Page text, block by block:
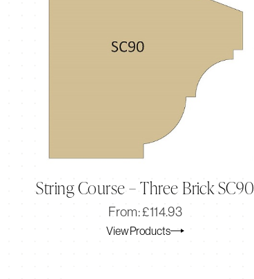
String Course – Three Brick SC90
From:£114.93Original
was:
Current
is:
View Products